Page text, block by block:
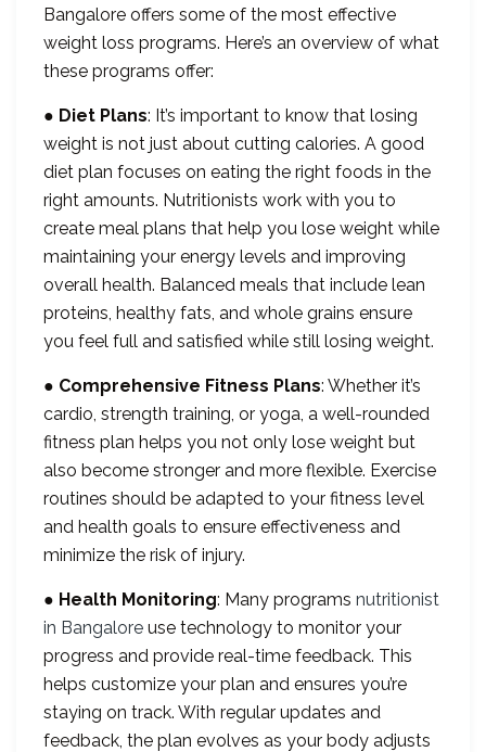
Bangalore offers some of the most effective
weight loss programs. Here’s an overview of what
these programs offer:
● Diet Plans: It’s important to know that losing
weight is not just about cutting calories. A good
diet plan focuses on eating the right foods in the
right amounts. Nutritionists work with you to
create meal plans that help you lose weight while
maintaining your energy levels and improving
overall health. Balanced meals that include lean
proteins, healthy fats, and whole grains ensure
you feel full and satisfied while still losing weight.
● Comprehensive Fitness Plans: Whether it’s
cardio, strength training, or yoga, a well-rounded
fitness plan helps you not only lose weight but
also become stronger and more flexible. Exercise
routines should be adapted to your fitness level
and health goals to ensure effectiveness and
minimize the risk of injury.
● Health Monitoring: Many programs nutritionist
in Bangalore use technology to monitor your
progress and provide real-time feedback. This
helps customize your plan and ensures you’re
staying on track. With regular updates and
feedback, the plan evolves as your body adjusts